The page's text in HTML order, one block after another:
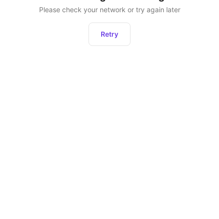
Please check your network or try again later
Retry